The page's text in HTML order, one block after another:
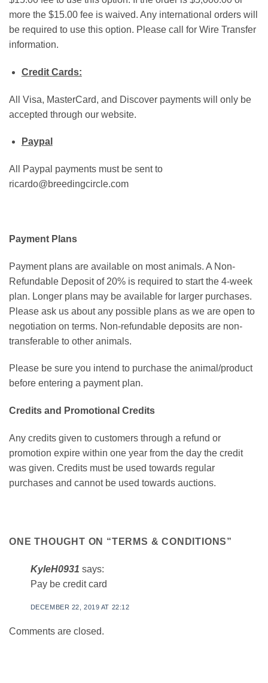
more the $15.00 fee is waived. Any international orders will
be required to use this option. Please call for Wire Transfer
information.
Credit Cards:
All Visa, MasterCard, and Discover payments will only be
accepted through our website.
Paypal
All Paypal payments must be sent to
ricardo@breedingcircle.com
Payment Plans
Payment plans are available on most animals. A Non-
Refundable Deposit of 20% is required to start the 4-week
plan. Longer plans may be available for larger purchases.
Please ask us about any possible plans as we are open to
negotiation on terms. Non-refundable deposits are non-
transferable to other animals.
Please be sure you intend to purchase the animal/product
before entering a payment plan.
Credits and Promotional Credits
Any credits given to customers through a refund or
promotion expire within one year from the day the credit
was given. Credits must be used towards regular
purchases and cannot be used towards auctions.
ONE THOUGHT ON “TERMS & CONDITIONS”
KyleH0931 says:
Pay be credit card
DECEMBER 22, 2019 AT 22:12
Comments are closed.